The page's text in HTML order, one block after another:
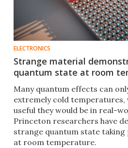
ELECTRONICS
Strange material
quantum state at room
Many quantum effects can
extremely cold temperatures,
useful they would be in real-
Princeton researchers have
strange quantum state taking
at room temperature.